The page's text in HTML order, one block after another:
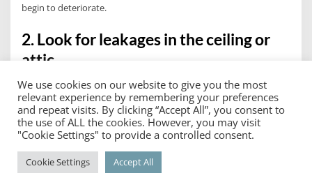
begin to deteriorate.
2. Look for leakages in the ceiling or
attic
While visual inspections on your roof’s exterior give you a better
look at your roof’s condition, you might still not be able to
precisely tell if there are infiltrations or leaks from the outside.
Thus, when doing your routine residential roof maintenance,
take this chance to check the ceilings, especially the areas in the
attic.
We use cookies on our website to give you the most
relevant experience by remembering your preferences
and repeat visits. By clicking “Accept All”, you consent to
the use of ALL the cookies. However, you may visit
"Cookie Settings" to provide a controlled consent.
Cookie Settings Accept All